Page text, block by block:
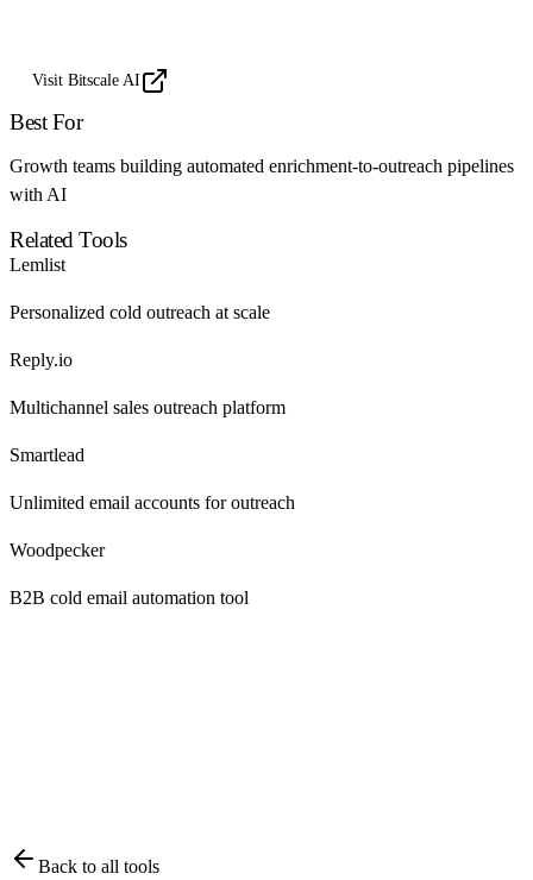
Visit Bitscale AI
Best For
Growth teams building automated enrichment-to-outreach pipelines
with AI
Related Tools
Lemlist
Personalized cold outreach at scale
Reply.io
Multichannel sales outreach platform
Smartlead
Unlimited email accounts for outreach
Woodpecker
B2B cold email automation tool
Back to all tools